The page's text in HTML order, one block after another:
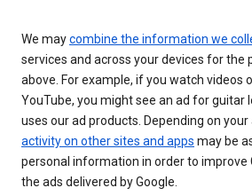
We maycombine the information we
services and across your devices for the
above. For example, if you watch videos
YouTube, you might see an ad for guitar
uses our ad products. Depending on
activity on other sites and apps may be
personal information in order to improve
the ads delivered by Google.